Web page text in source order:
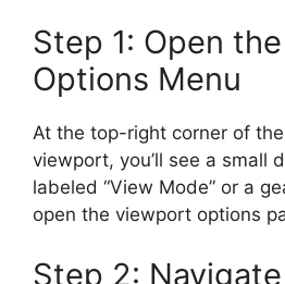
Step 1: Open
Options Menu
At the top-right corner of
viewport, you’ll see a small
labeled “View Mode” or a
open the viewport options
Step 2: